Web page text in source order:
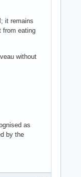
it remains
from eating
without
as
by the